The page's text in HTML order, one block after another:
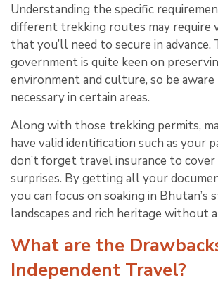
Understanding the specific
different trekking routes may require
that you’ll need to secure in advance.
government is quite keen on
environment and culture, so be aware
necessary in certain areas.
Along with those trekking permits,
have valid identification such as your
don’t forget travel insurance to cover
surprises. By getting all your
you can focus on soaking in Bhutan’s
landscapes and rich heritage without
What are the
Independent Travel?